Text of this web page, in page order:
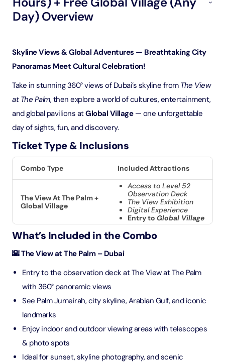
Day) Overview
Skyline Views & Global Adventures — Breathtaking City
Panoramas Meet Cultural Celebration!
Take in stunning 360° views of Dubai’s skyline from The View
at The Palm, then explore a world of cultures, entertainment,
and global pavilions atGlobal Village— one unforgettable
day of sights, fun, and discovery.
Ticket Type & Inclusions
Combo Type Included Attractions
The View At The Palm +
Global Village
Access to Level 52
Observation Deck
The View Exhibition
Digital Experience
Entry to Global Village
What’s Included in the Combo
🌇 The View at The Palm – Dubai
Entry to the observation deck at The View at The Palm
with 360° panoramic views
See Palm Jumeirah, city skyline, Arabian Gulf, and iconic
landmarks
Enjoy indoor and outdoor viewing areas with telescopes
& photo spots
Ideal for sunset, skyline photography, and scenic